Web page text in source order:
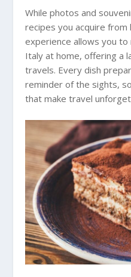
While photos and
recipes you acquire
experience allows you
Italy at home, offering a
travels. Every dish
reminder of the sights,
that make travel